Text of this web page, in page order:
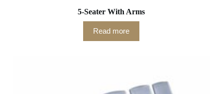
5-Seater With Arms
Read more